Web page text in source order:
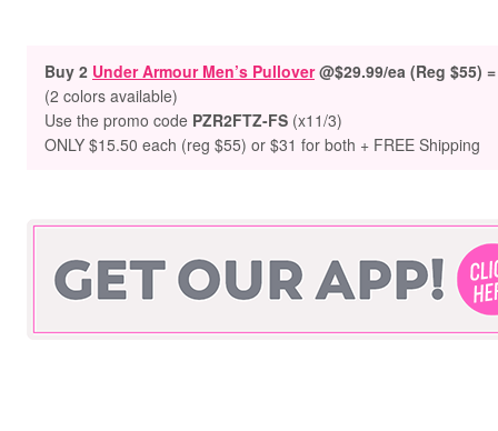
Buy 2 Under Armour Men’s Pullover @$29.99/ea (Reg $55)
(2 colors available)
Use the promo code PZR2FTZ-FS (x11/3)
ONLY $15.50 each (reg $55) or $31 for both + FREE Shipping